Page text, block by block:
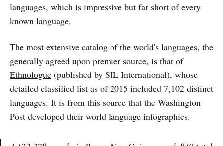
languages, which is impressive but far short of every
known language.
The most extensive catalog of the world's languages, the
generally agreed upon premier source, is that of
Ethnologue (published by SIL International), whose
detailed classified list as of 2015 included 7,102 distinct
languages. It is from this source that the Washington
Post developed their world language infographics.